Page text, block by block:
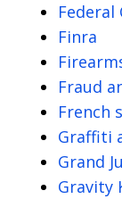
Federal
Finra
Fraud
French
Graffiti
Grand
Gravity